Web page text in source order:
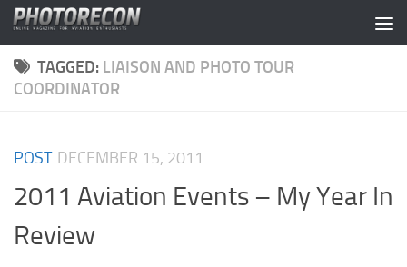
Skip to content
TAGGED: LIAISON AND PHOTO TOUR
COORDINATOR
POST DECEMBER 15, 2011
2011 Aviation Events – My Year In
Review